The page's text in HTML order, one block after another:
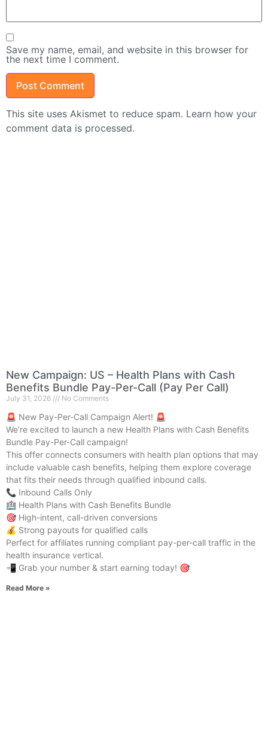
Save my name, email, and website in this browser for
the next time I comment.
This site uses Akismet to reduce spam. Learn how your
comment data is processed.
New Campaign: US – Health Plans with Cash
Benefits Bundle Pay-Per-Call (Pay Per Call)
July 31, 2026 No Comments
🚨 New Pay-Per-Call Campaign Alert! 🚨
We’re excited to launch a new Health Plans with Cash Benefits
Bundle Pay-Per-Call campaign!
This offer connects consumers with health plan options that may
include valuable cash benefits, helping them explore coverage
that fits their needs through qualified inbound calls.
📞 Inbound Calls Only
🏥 Health Plans with Cash Benefits Bundle
🎯 High-intent, call-driven conversions
💰 Strong payouts for qualified calls
Perfect for affiliates running compliant pay-per-call traffic in the
health insurance vertical.
📲 Grab your number & start earning today! 🎯
Read More »